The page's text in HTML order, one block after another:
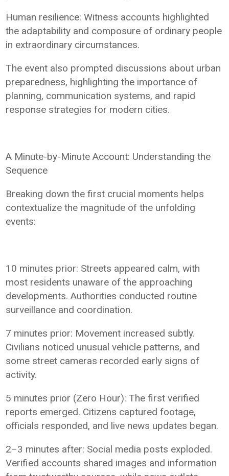
Human resilience: Witness accounts highlighted
the adaptability and composure of ordinary people
in extraordinary circumstances.
The event also prompted discussions about urban
preparedness, highlighting the importance of
planning, communication systems, and rapid
response strategies for modern cities.
A Minute-by-Minute Account: Understanding the
Sequence
Breaking down the first crucial moments helps
contextualize the magnitude of the unfolding
events:
10 minutes prior: Streets appeared calm, with
most residents unaware of the approaching
developments. Authorities conducted routine
surveillance and coordination.
7 minutes prior: Movement increased subtly.
Civilians noticed unusual vehicle patterns, and
some street cameras recorded early signs of
activity.
5 minutes prior (Zero Hour): The first verified
reports emerged. Citizens captured footage,
officials responded, and live news updates began.
2–3 minutes after: Social media posts exploded.
Verified accounts shared images and information